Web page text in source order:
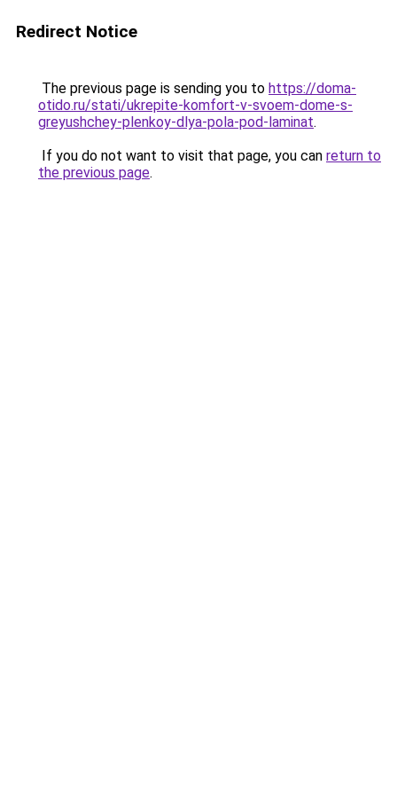
Redirect Notice
The previous page is sending you to https://doma-
otido.ru/stati/ukrepite-komfort-v-svoem-dome-s-
greyushchey-plenkoy-dlya-pola-pod-laminat.
If you do not want to visit that page, you can return to
the previous page.